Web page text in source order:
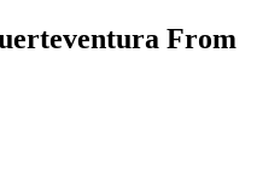
From